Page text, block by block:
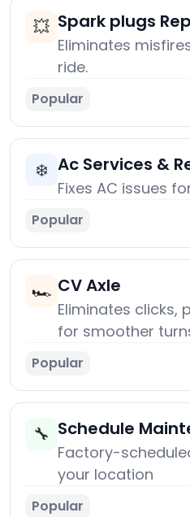
💥 Spark plugs
Eliminates
ride.
Popular
❄️ Ac Services &
Fixes AC issues
Popular
🏎️ CV Axle
Eliminates clicks,
for smoother
Popular
🔧 Schedule
Factory-
your location
Popular